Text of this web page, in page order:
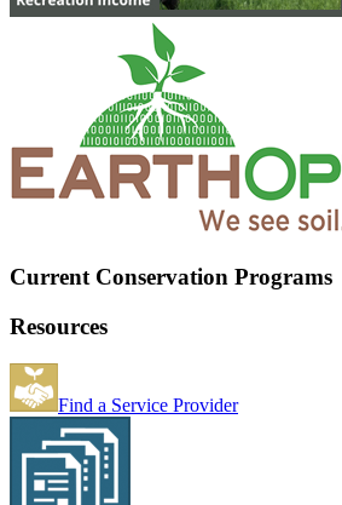
Current Conservation Programs
Resources
Find a Service Provider